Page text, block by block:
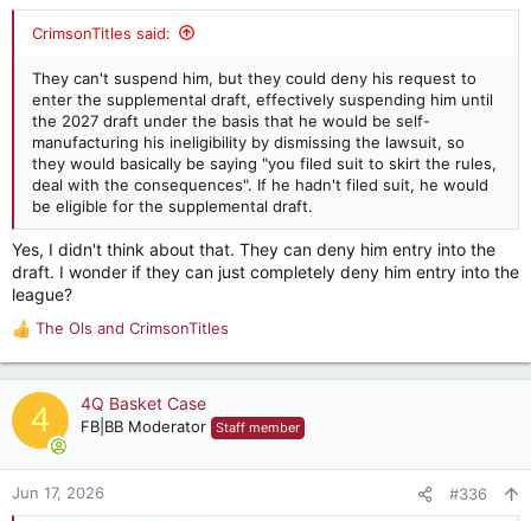
CrimsonTitles said:
They can't suspend him, but they could deny his request to
enter the supplemental draft, effectively suspending him until
the 2027 draft under the basis that he would be self-
manufacturing his ineligibility by dismissing the lawsuit, so
they would basically be saying "you filed suit to skirt the rules,
deal with the consequences". If he hadn't filed suit, he would
be eligible for the supplemental draft.
Yes, I didn't think about that. They can deny him entry into the
draft. I wonder if they can just completely deny him entry into the
league?
R
a
c
t
n
The Ols and CrimsonTitles
4 4Q Basket Case
FB|BB Moderator Staff member
Jun 17, 2026 #336